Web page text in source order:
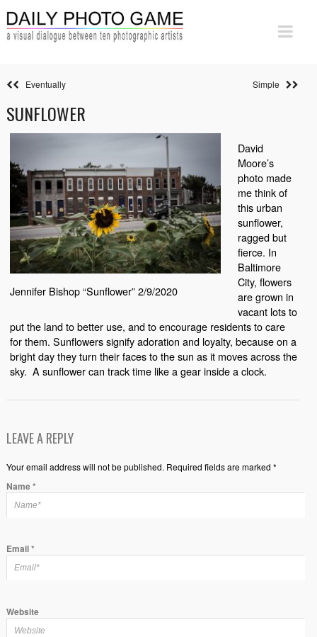
Eventually Simple
SUNFLOWER
Jennifer Bishop “Sunflower” 2/9/2020
David
Moore’s
photo made
me think of
this urban
sunflower,
ragged but
fierce. In
Baltimore
City, flowers
are grown in
vacant lots to
put the land to better use, and to encourage residents to care
for them. Sunflowers signify adoration and loyalty, because on a
bright day they turn their faces to the sun as it moves across the
sky. A sunflower can track time like a gear inside a clock.
LEAVE A REPLY
Your email address will not be published. Required fields are marked *
Name*
Email*
Website